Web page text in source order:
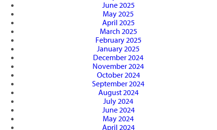
June 2025
May 2025
April 2025
March 2025
February 2025
January 2025
December 2024
November 2024
October 2024
September 2024
August 2024
July 2024
June 2024
May 2024
April 2024